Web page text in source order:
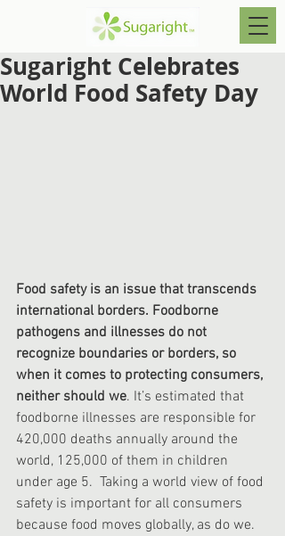
Sugaright Celebrates
World Food Safety Day
Food safety is an issue that transcends
international borders. Foodborne
pathogens and illnesses do not
recognize boundaries or borders, so
when it comes to protecting consumers,
neither should we. It’s estimated that
foodborne illnesses are responsible for
420,000 deaths annually around the
world, 125,000 of them in children
under age 5.  Taking a world view of food
safety is important for all consumers
because food moves globally, as do we.